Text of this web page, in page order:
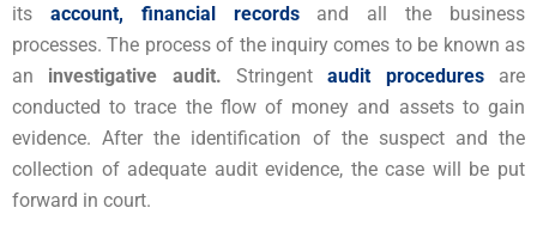
its account, financial records
and all the business
processes. The process of the inquiry comes to be known as
an investigative audit. Stringentaudit proceduresare
conducted to trace the flow of money and assets to gain
evidence. After the identification of the suspect and the
collection of adequate audit evidence, the case will be put
forward in court.